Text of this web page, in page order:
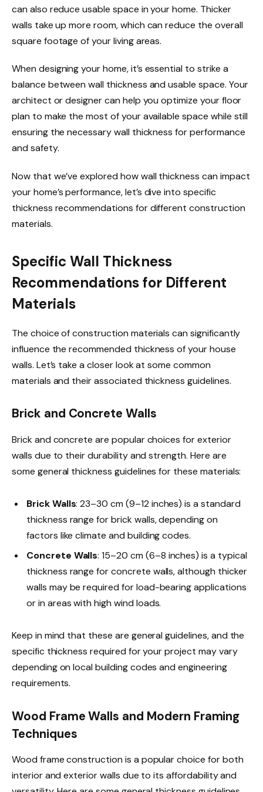
can also reduce usable space in your home. Thicker
walls take up more room, which can reduce the overall
square footage of your living areas.
When designing your home, it’s essential to strike a
balance between wall thickness and usable space. Your
architect or designer can help you optimize your floor
plan to make the most of your available space while still
ensuring the necessary wall thickness for performance
and safety.
Now that we’ve explored how wall thickness can impact
your home’s performance, let’s dive into specific
thickness recommendations for different construction
materials.
Specific Wall Thickness
Recommendations for Different
Materials
The choice of construction materials can significantly
influence the recommended thickness of your house
walls. Let’s take a closer look at some common
materials and their associated thickness guidelines.
Brick and Concrete Walls
Brick and concrete are popular choices for exterior
walls due to their durability and strength. Here are
some general thickness guidelines for these materials:
Brick Walls: 23–30 cm (9–12 inches) is a standard
thickness range for brick walls, depending on
factors like climate and building codes.
Concrete Walls: 15–20 cm (6–8 inches) is a typical
thickness range for concrete walls, although thicker
walls may be required for load-bearing applications
or in areas with high wind loads.
Keep in mind that these are general guidelines, and the
specific thickness required for your project may vary
depending on local building codes and engineering
requirements.
Wood Frame Walls and Modern Framing
Techniques
Wood frame construction is a popular choice for both
interior and exterior walls due to its affordability and